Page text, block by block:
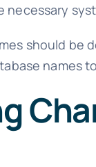
necessary
should be
names